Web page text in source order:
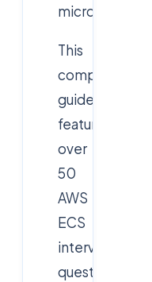
microservices.
This
comprehensive
guide
features
over
50
AWS
ECS
interview
questions